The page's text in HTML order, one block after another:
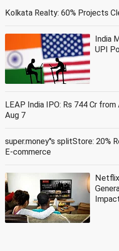
Kolkata Realty: 60% Projects
India
UPI
LEAP India IPO: Rs 744 Cr
Aug 7
super.money''s splitStore: 20%
E-commerce